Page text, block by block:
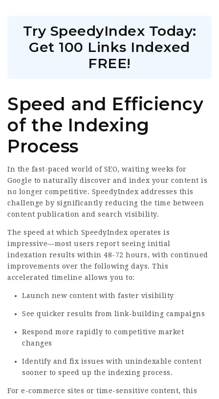
Try SpeedyIndex Today:
Get 100 Links Indexed
FREE!
Speed and Efficiency
of the Indexing
Process
In the fast-paced world of SEO, waiting weeks for
Google to naturally discover and index your content is
no longer competitive. SpeedyIndex addresses this
challenge by significantly reducing the time between
content publication and search visibility.
The speed at which SpeedyIndex operates is
impressive—most users report seeing initial
indexation results within 48-72 hours, with continued
improvements over the following days. This
accelerated timeline allows you to:
Launch new content with faster visibility
See quicker results from link-building campaigns
Respond more rapidly to competitive market
changes
Identify and fix issues with unindexable content
sooner to speed up the indexing process.
For e-commerce sites or time-sensitive content, this